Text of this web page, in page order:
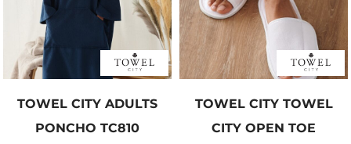
TOWEL CITY ADULTS
PONCHO TC810
TOWEL CITY TOWEL
CITY OPEN TOE